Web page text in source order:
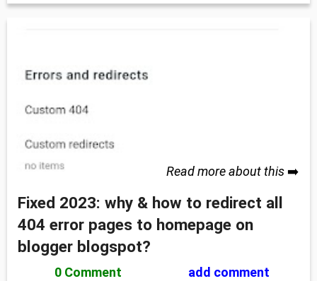
Read more about this ➡️
Fixed 2023: why & how to redirect all
404 error pages to homepage on
blogger blogspot?
0 Comment add comment